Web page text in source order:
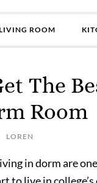
ROOM
The
Room
LOREN
in dorm are